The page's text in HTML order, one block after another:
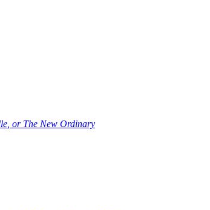
or The New Ordinary